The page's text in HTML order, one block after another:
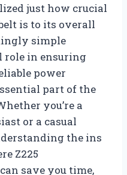
just how crucial
is to its overall
simple
role in ensuring
power
part of the
you’re a
or a casual
the ins
Z225
save you time,